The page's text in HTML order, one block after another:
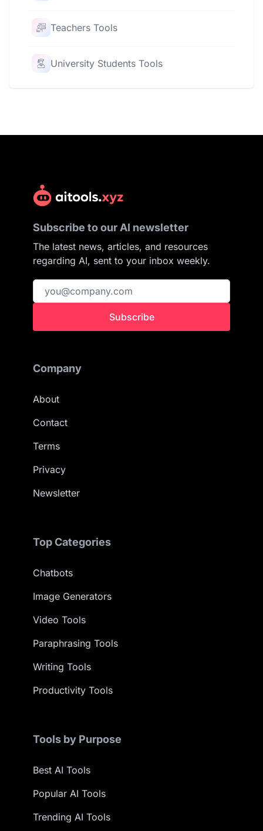
Teachers Tools
University Students Tools
Subscribe to our AI newsletter
The latest news, articles, and resources
regarding AI, sent to your inbox weekly.
Subscribe
Company
About
Contact
Terms
Privacy
Newsletter
Top Categories
Chatbots
Image Generators
Video Tools
Paraphrasing Tools
Writing Tools
Productivity Tools
Tools by Purpose
Best AI Tools
Popular AI Tools
Trending AI Tools